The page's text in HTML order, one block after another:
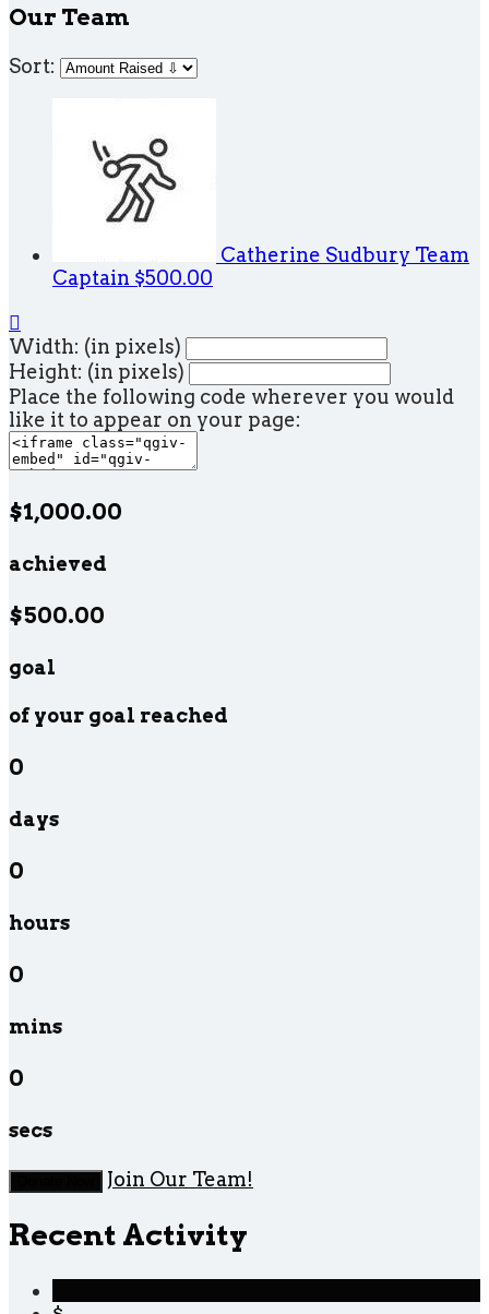
Our Team
Sort:
Catherine Sudbury Team
Captain $500.00

Width: (in pixels)
Height: (in pixels)
Place the following code wherever you would
like it to appear on your page:
$1,000.00
achieved
$500.00
goal
of your goal reached
0
days
0
hours
0
mins
0
secs
Join Our Team!
Recent Activity